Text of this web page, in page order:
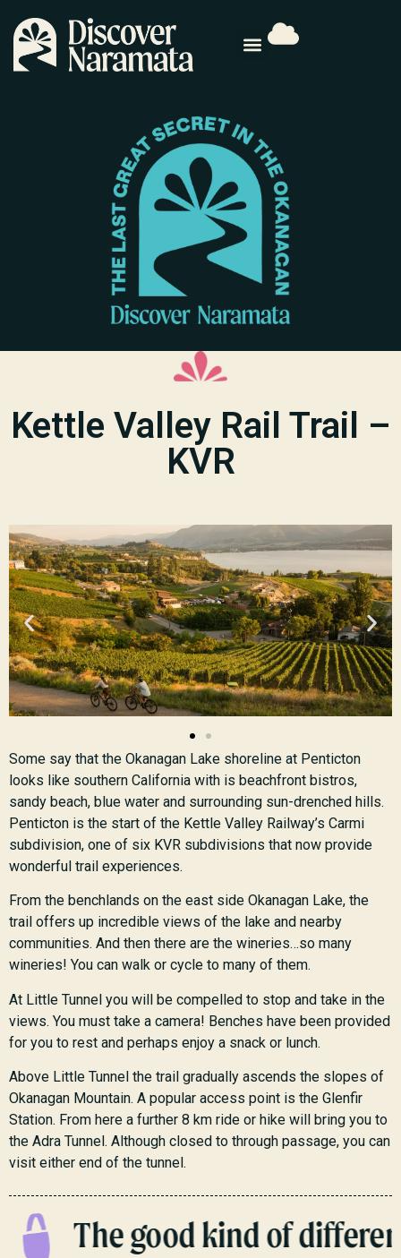
Kettle Valley Rail Trail –
KVR
Some say that the Okanagan Lake shoreline at Penticton
looks like southern California with is beachfront bistros,
sandy beach, blue water and surrounding sun-drenched hills.
Penticton is the start of the Kettle Valley Railway’s Carmi
subdivision, one of six KVR subdivisions that now provide
wonderful trail experiences.
From the benchlands on the east side Okanagan Lake, the
trail offers up incredible views of the lake and nearby
communities. And then there are the wineries…so many
wineries! You can walk or cycle to many of them.
At Little Tunnel you will be compelled to stop and take in the
views. You must take a camera! Benches have been provided
for you to rest and perhaps enjoy a snack or lunch.
Above Little Tunnel the trail gradually ascends the slopes of
Okanagan Mountain. A popular access point is the Glenfir
Station. From here a further 8 km ride or hike will bring you to
the Adra Tunnel. Although closed to through passage, you can
visit either end of the tunnel.
The good kind of